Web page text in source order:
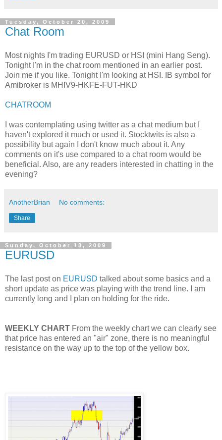
Tuesday, October 20, 2009
Chat Room
Most nights I'm trading EURUSD or HSI (mini Hang Seng).
Tonight I'm in the chat room mentioned in an earlier post.
Join me if you like. Tonight I'm looking at HSI . IB symbol for
Amibroker is MHIV9-HKFE-FUT-HKD
CHATROOM
I was contemplating using twitter as a chat medium but I
haven't explored it much or used it. Stocktwits is also a
possibility but again I don't know much about it. Any
comments on it's use compared to a chat room would be
beneficial. Also, are any readers interested in chatting in the
evening?
AnotherBrian No comments:
Share
Sunday, October 18, 2009
EURUSD
The last post on EURUSD talked about some basics and a
short update as price was playing with the trend line. I am
currently long and I plan on holding for the ride.
WEEKLY CHART From the weekly chart we can clearly see
that price has entered an "air" zone, there is no meaningful
resistance on the way up to the top of the yellow box.